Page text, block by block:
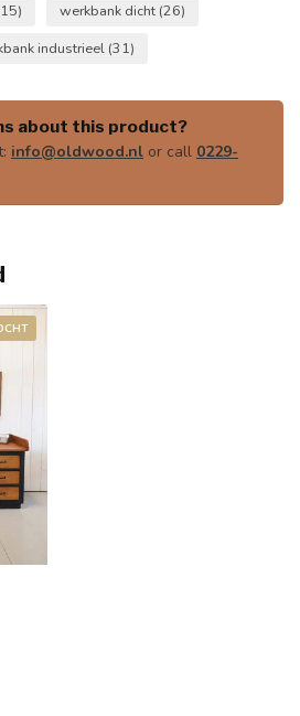
werkbank dicht (26)
industrieel (31)
about this product?
info@oldwood.nl or call 0229-